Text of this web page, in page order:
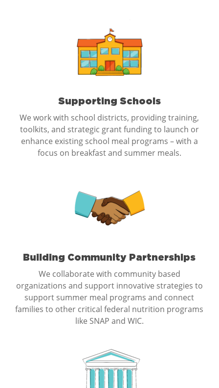
Supporting Schools
We work with school districts, providing training,
toolkits, and strategic grant funding to launch or
enhance existing school meal programs – with a
focus on breakfast and summer meals.
Building Community Partnerships
We collaborate with community based
organizations and support innovative strategies to
support summer meal programs and connect
families to other critical federal nutrition programs
like SNAP and WIC.